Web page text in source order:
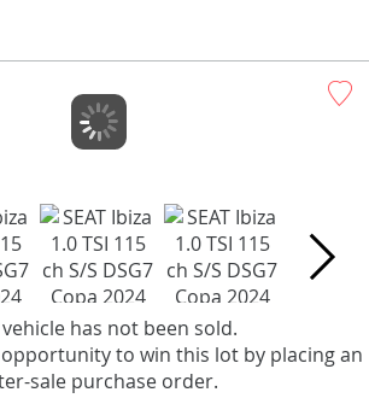
has not been sold.
to win this lot by placing an
sale purchase order.